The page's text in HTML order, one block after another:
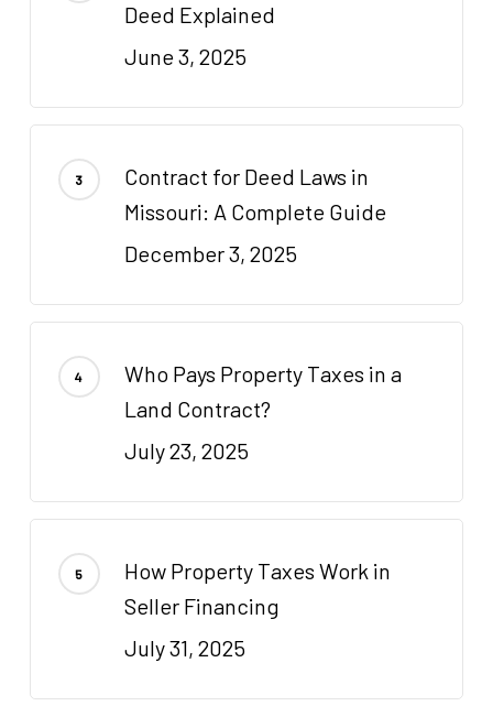
Deed Explained
June 3, 2025
Contract for Deed Laws in
Missouri: A Complete Guide
December 3, 2025
Who Pays Property Taxes in a
Land Contract?
July 23, 2025
How Property Taxes Work in
Seller Financing
July 31, 2025